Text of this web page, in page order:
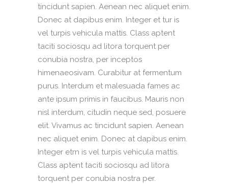
tincidunt sapien. Aenean nec aliquet enim.
Donec at dapibus enim. Integer et tur is
vel turpis vehicula mattis. Class aptent
taciti sociosqu ad litora torquent per
conubia nostra, per inceptos
himenaeosivam. Curabitur at fermentum
purus. Interdum et malesuada fames ac
ante ipsum primis in faucibus. Mauris non
nisl interdum, citudin neque sed, posuere
elit. Vivamus ac tincidunt sapien. Aenean
nec aliquet enim. Donec at dapibus enim.
Integer etrn is vel turpis vehicula mattis.
Class aptent taciti sociosqu ad litora
torquent per conubia nostra per.